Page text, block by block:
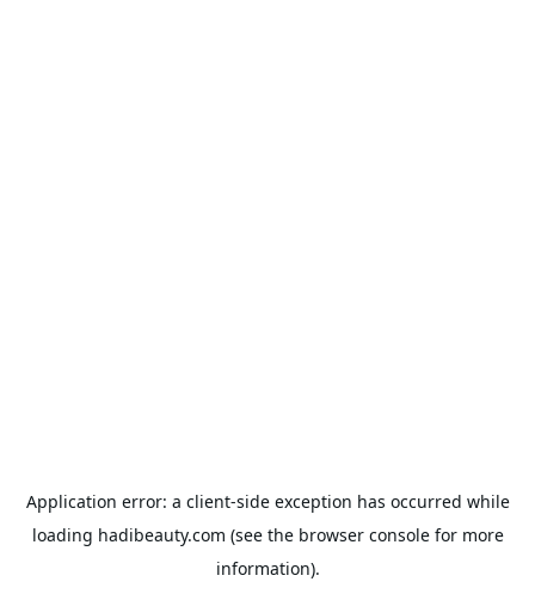
Application error: a client-side exception has occurred while
loading hadibeauty.com (see the browser consolefor more
information).